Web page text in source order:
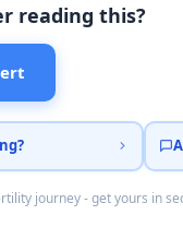
reading this?
journey - get yours in